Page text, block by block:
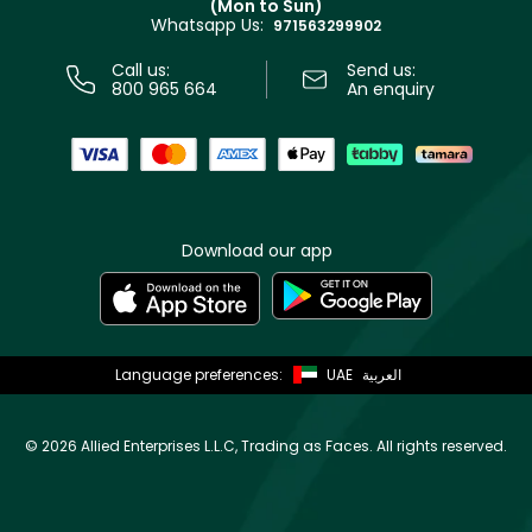
(Mon to Sun)
Whatsapp Us: 971563299902
Call us:
800 965 664
Send us:
An enquiry
Download our app
Language preferences: UAE العربية
© 2026 Allied Enterprises L.L.C, Trading as Faces. All rights reserved.